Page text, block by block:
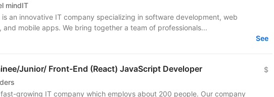
mindIT
is an innovative IT company specializing in software development, web
and mobile apps. We bring together a team of professionals...
See
Junior/ Front-End (React) JavaScript Developer $
growing IT company which employs about 200 people. Our company